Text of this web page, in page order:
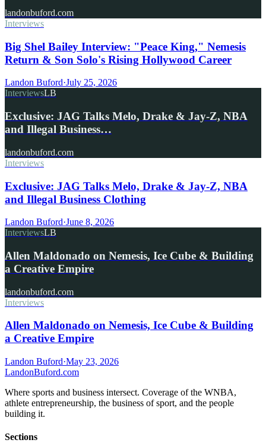
landonbuford.com
Interviews
Big Shel Bailey Interview: "Peace King," Nemesis
Return & Son Solo's Rising Hollywood Career
Landon Buford·July 25, 2026
InterviewsLB
Exclusive: JAG Talks Melo, Drake & Jay-Z, NBA
and Illegal Business…
landonbuford.com
Interviews
Exclusive: JAG Talks Melo, Drake & Jay-Z, NBA
and Illegal Business Clothing
Landon Buford·June 8, 2026
InterviewsLB
Allen Maldonado on Nemesis, Ice Cube & Building
a Creative Empire
landonbuford.com
Interviews
Allen Maldonado on Nemesis, Ice Cube & Building
a Creative Empire
Landon Buford·May 23, 2026
LandonBuford.com
Where sports and business intersect. Coverage of the WNBA,
athlete entrepreneurship, the business of sport, and the people
building it.
Sections